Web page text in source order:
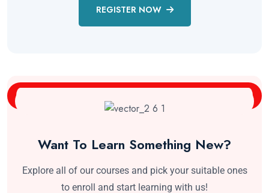
REGISTER NOW
Want To Learn Something New?
Explore all of our courses and pick your suitable ones
to enroll and start learning with us!